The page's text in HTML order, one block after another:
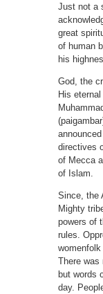
Just not a
great
of human
his
God, the
His
announced
directives
of Mecca
of Islam.
Since, the
Mighty
powers of
rules.
There
but words
day.